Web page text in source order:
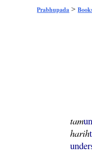
Prabhupada >
tam
harih